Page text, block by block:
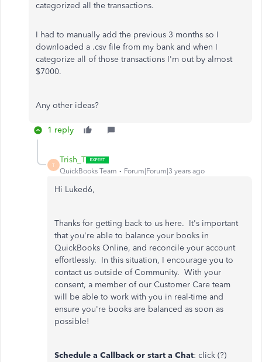
categorized all the transactions.
I had to manually add the previous 3 months so I
downloaded a .csv file from my bank and when I
categorize all of those transactions I'm out by almost
$7000.
Any other ideas?
1 reply
T
Trish_T
QuickBooks Team Forum|Forum|3 years ago
Hi Luked6,
Thanks for getting back to us here. It's important
that you're able to balance your books in
QuickBooks Online, and reconcile your account
effortlessly. In this situation, I encourage you to
contact us outside of Community. With your
consent, a member of our Customer Care team
will be able to work with you in real-time and
ensure you're books are balanced as soon as
possible!
Schedule a Callback or start a Chat: click (?)